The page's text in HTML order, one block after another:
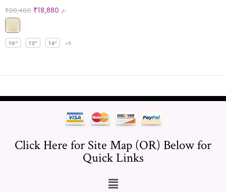
₹20,480 ₹18,880 /-
10" 12" 14" +8
Click Here for Site Map (OR) Below for
Quick Links